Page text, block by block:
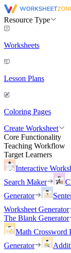
Resource Type
Worksheets
Lesson Plans
Coloring Pages
Create Worksheet
Core Functionality
Teaching Workflow
Target Learners
Interactive
Search Maker
Generator
Worksheet Generator
The Blank Generator
Math Crossword
Generator